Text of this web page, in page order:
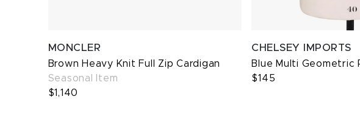
MONCLER
Brown Heavy Knit Full Zip Cardigan
Seasonal Item
$1,140
CHELSEY IMPORTS
Blue Multi Geometric
$145